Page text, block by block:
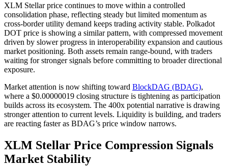
XLM Stellar price continues to move within a controlled
consolidation phase, reflecting steady but limited momentum as
cross-border utility demand keeps trading activity stable. Polkadot
DOT price is showing a similar pattern, with compressed movement
driven by slower progress in interoperability expansion and cautious
market positioning. Both assets remain range-bound, with traders
waiting for stronger signals before committing to broader directional
exposure.
Market attention is now shifting toward BlockDAG (BDAG),
where a $0.00000019 closing structure is tightening as participation
builds across its ecosystem. The 400x potential narrative is drawing
stronger attention to current levels. Liquidity is building, and traders
are reacting faster as BDAG’s price window narrows.
XLM Stellar Price Compression Signals
Market Stability